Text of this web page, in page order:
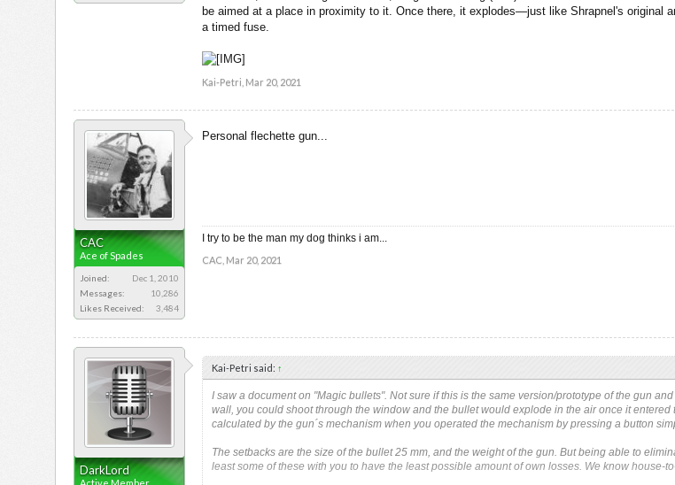
be aimed at a place in proximity to it. Once there, it explodes—just like Shrapnel's
a timed fuse.
Kai-Petri Mar 20, 2021
CAC
Ace of Spades
Joined:
Dec 1, 2010
Messages:
10,286
Likes Received:
3,484
Personal flechette gun...
I try to be the man my dog thinks i am...
CAC Mar 20, 2021
DarkLord
Kai-Petri said: ↑
I saw a document on "Magic bullets". Not sure if this is the same version/prototype of the gun
wall, you could shoot through the window and the bullet would explode in the air once it
calculated by the gun´s mechanism when you operated the mechanism by pressing a button
The setbacks are the size of the bullet 25 mm, and the weight of the gun. But being able to
least some of these with you to have the least possible amount of own losses. We know house-